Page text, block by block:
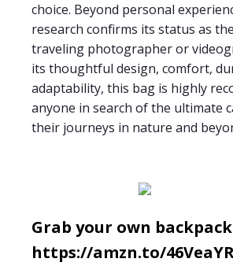
choice. Beyond personal
research confirms its status as
traveling photographer or
its thoughtful design, comfort,
adaptability, this bag is highly
anyone in search of the ultimate
their journeys in nature and
Grab your own
https://amzn.to/